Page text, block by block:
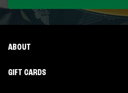
ABOUT
GIFT CARDS